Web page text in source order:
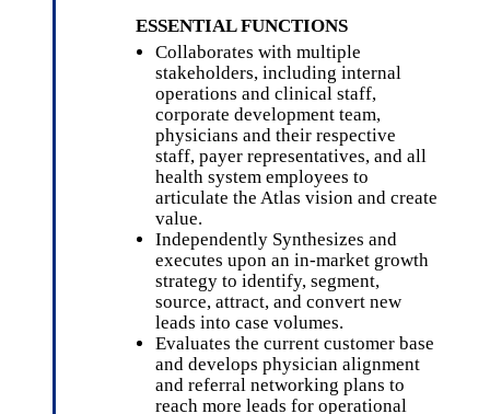
ESSENTIAL FUNCTIONS
Collaborates with multiple
stakeholders, including internal
operations and clinical staff,
corporate development team,
physicians and their respective
staff, payer representatives, and all
health system employees to
articulate the Atlas vision and create
value.
Independently Synthesizes and
executes upon an in-market growth
strategy to identify, segment,
source, attract, and convert new
leads into case volumes.
Evaluates the current customer base
and develops physician alignment
and referral networking plans to
reach more leads for operational